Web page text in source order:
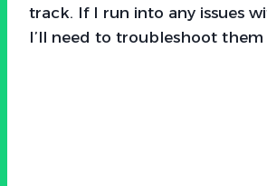
track. If I run into any issues
I’ll need to troubleshoot them